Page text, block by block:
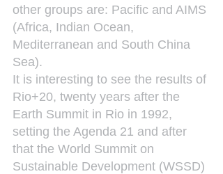
other groups are: Pacific and AIMS
(Africa, Indian Ocean,
Mediterranean and South China
Sea).
It is interesting to see the results of
Rio+20, twenty years after the
Earth Summit in Rio in 1992,
setting the Agenda 21 and after
that the World Summit on
Sustainable Development (WSSD)